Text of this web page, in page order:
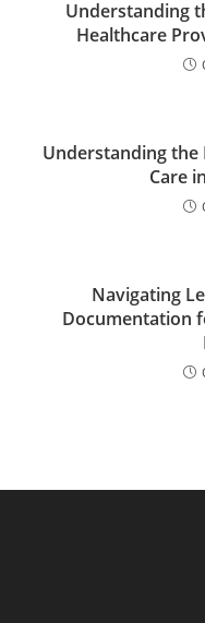
Understanding
Healthcare
Understanding the
Care
Navigating
Documentation